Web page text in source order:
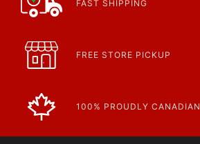
FAST SHIPPING
FREE STORE PICKUP
100% PROUDLY CANADIAN